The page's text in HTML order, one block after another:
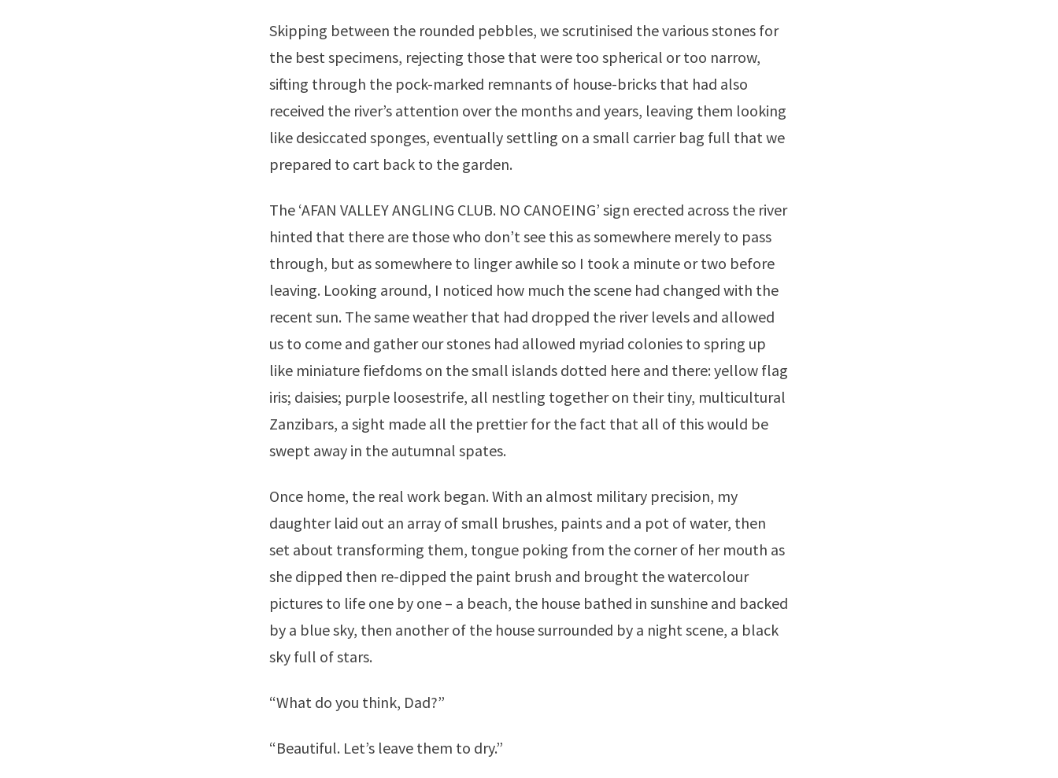
Skipping between the rounded pebbles, we scrutinised the various stones for
the best specimens, rejecting those that were too spherical or too narrow,
sifting through the pock-marked remnants of house-bricks that had also
received the river’s attention over the months and years, leaving them looking
like desiccated sponges, eventually settling on a small carrier bag full that we
prepared to cart back to the garden.
The ‘AFAN VALLEY ANGLING CLUB. NO CANOEING’ sign erected across the river
hinted that there are those who don’t see this as somewhere merely to pass
through, but as somewhere to linger awhile so I took a minute or two before
leaving. Looking around, I noticed how much the scene had changed with the
recent sun. The same weather that had dropped the river levels and allowed
us to come and gather our stones had allowed myriad colonies to spring up
like miniature fiefdoms on the small islands dotted here and there: yellow flag
iris; daisies; purple loosestrife, all nestling together on their tiny, multicultural
Zanzibars, a sight made all the prettier for the fact that all of this would be
swept away in the autumnal spates.
Once home, the real work began. With an almost military precision, my
daughter laid out an array of small brushes, paints and a pot of water, then
set about transforming them, tongue poking from the corner of her mouth as
she dipped then re-dipped the paint brush and brought the watercolour
pictures to life one by one – a beach, the house bathed in sunshine and backed
by a blue sky, then another of the house surrounded by a night scene, a black
sky full of stars.
“What do you think, Dad?”
“Beautiful. Let’s leave them to dry.”